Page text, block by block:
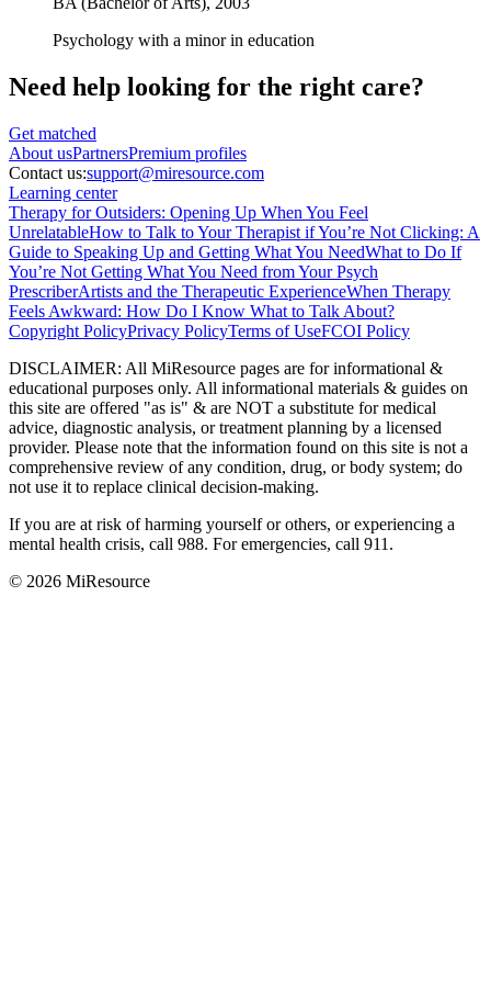
Psychology with a minor in education
Need help looking for the right care?
Get matched
About usPartnersPremium profiles
Contact us:support@miresource.com
Learning center
Therapy for Outsiders: Opening Up When You Feel
UnrelatableHow to Talk to Your Therapist if You’re Not Clicking: A
Guide to Speaking Up and Getting What You NeedWhat to Do If
You’re Not Getting What You Need from Your Psych
PrescriberArtists and the Therapeutic ExperienceWhen Therapy
Feels Awkward: How Do I Know What to Talk About?
Copyright PolicyPrivacy PolicyTerms of UseFCOI Policy
DISCLAIMER: All MiResource pages are for informational &
educational purposes only. All informational materials & guides on
this site are offered "as is" & are NOT a substitute for medical
advice, diagnostic analysis, or treatment planning by a licensed
provider. Please note that the information found on this site is not a
comprehensive review of any condition, drug, or body system; do
not use it to replace clinical decision-making.
If you are at risk of harming yourself or others, or experiencing a
mental health crisis, call 988. For emergencies, call 911.
© 2026 MiResource